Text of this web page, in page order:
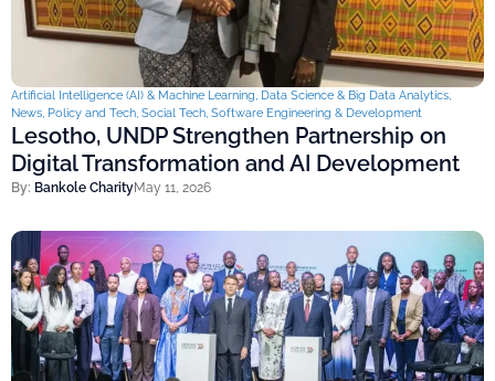
Artificial Intelligence (AI) & Machine Learning, Data Science & Big Data Analytics,
News, Policy and Tech, Social Tech, Software Engineering & Development
Lesotho, UNDP Strengthen Partnership on
Digital Transformation and AI Development
By: Bankole CharityMay 11, 2026